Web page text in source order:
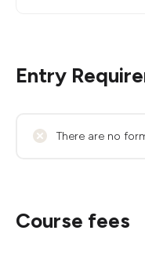
Entry
There are no
Course fees